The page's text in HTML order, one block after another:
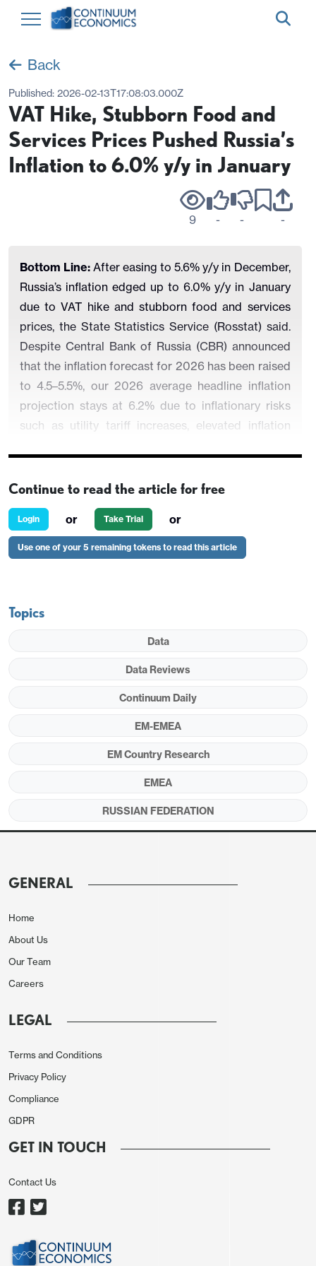
Back
Published: 2026-02-13T17:08:03.000Z
VAT Hike, Stubborn Food and
Services Prices Pushed Russia’s
Inflation to 6.0% y/y in January
9 - - -
Bottom Line:After easing to 5.6% y/y in December,
Russia’s inflation edged up to 6.0% y/y in January
due to VAT hike and stubborn food and services
prices, the State Statistics Service (Rosstat) said.
Despite Central Bank of Russia (CBR) announced
that the inflation forecast for 2026 has been raised
to 4.5–5.5%, our 2026 average headline inflation
projection stays at 6.2% due to inflationary risks
such as utility tariff increases, elevated inflation
Figure 1:
CPI, Core Inflation (YoY, % Change) and
Policy Rate (%), January 2015 – February 2026
December owing to lagged impacts of previous
6.0% y/y due to VAT hike, stubborn food and
(Rosstat) said.
in January. Monthly food prices went up by 1.9%
while services prices surged by 2.3%. Annual prices
respectively. In the food segment, the price hike
There are some clear inflationary risks, notably the
VAT hike from 20% to 22% for 2026, utility tariff
prices. First, heightened inflation expectations
remain a primary concern for policymakers,
alongside robust lending activity and uneven price
dynamics. Business inflation expectations surged in
household expectations remained elevated at a
Continue to read the article for free
Login or Take Trial or
Use one of your 5 remaining tokens to read this article
Topics
Data
Data Reviews
Continuum Daily
EM-EMEA
EM Country Research
EMEA
RUSSIAN FEDERATION
GENERAL
Home
About Us
Our Team
Careers
LEGAL
Terms and Conditions
Privacy Policy
Compliance
GDPR
GET IN TOUCH
Contact Us